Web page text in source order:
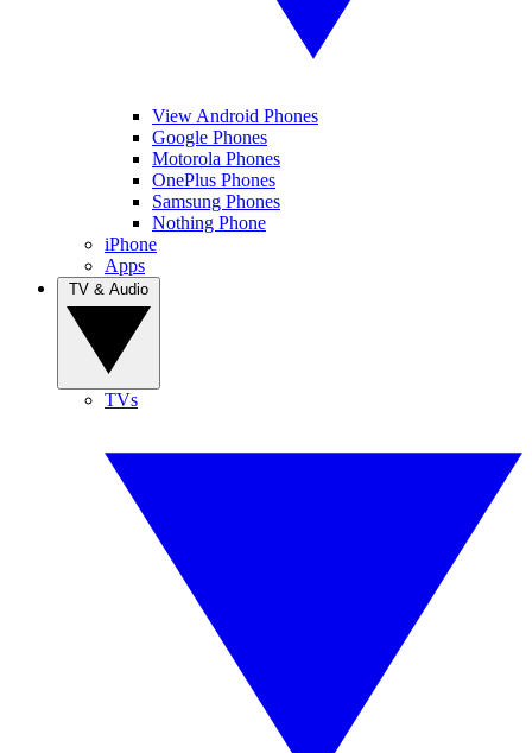
View Android Phones
Google Phones
Motorola Phones
OnePlus Phones
Samsung Phones
Nothing Phone
iPhone
Apps
TVs